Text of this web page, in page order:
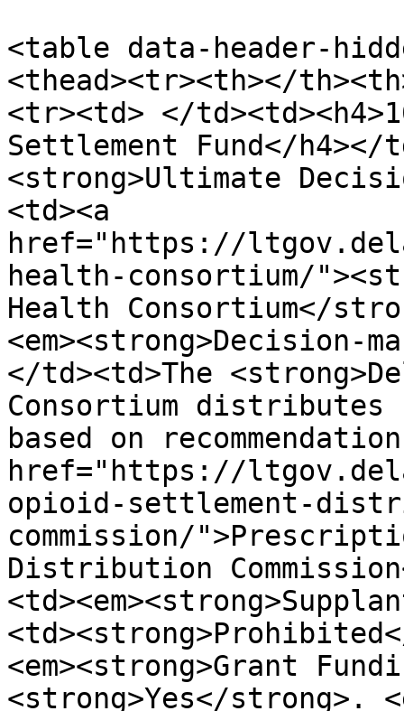
<table data-header-
<thead><tr><th></
<tr><td> </
Settlement Fund</h4></
<strong>Ultimate
<td><a
href="https://
health-consortium/
Health Consortium</
<em><strong>Decision-
</td><td>The
Consortium distributes
based on
href="https://
opioid-settlement-
commission/
Distribution
<em><strong>Grant
<strong>Yes</strong>.